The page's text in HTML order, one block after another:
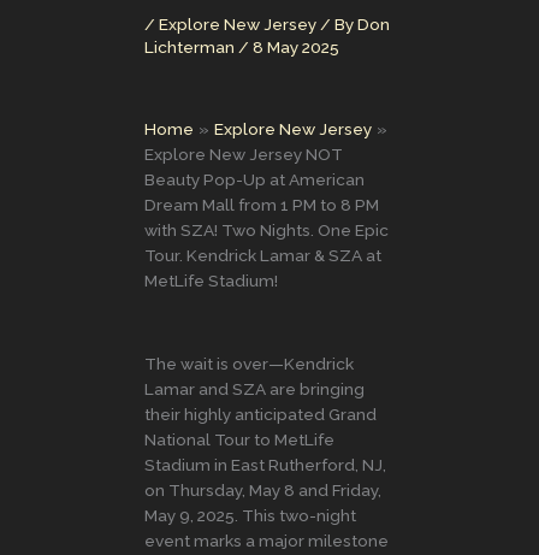
/ Explore New Jersey/ ByDon
Lichterman / 8 May 2025
Home
Explore New Jersey
Explore New Jersey NOT
Beauty Pop-Up at American
Dream Mall from 1 PM to 8 PM
with SZA! Two Nights. One Epic
Tour. Kendrick Lamar & SZA at
MetLife Stadium!
The wait is over—Kendrick
Lamar and SZA are bringing
their highly anticipated Grand
National Tour to MetLife
Stadium in East Rutherford, NJ,
on Thursday, May 8 and Friday,
May 9, 2025. This two-night
event marks a major milestone